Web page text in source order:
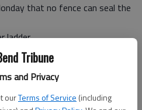
Tribune
and Privacy
ourTerms of Service (including
that no fence can seal the
ladder.
economy, allowing Barack
record in 40 years of halting
light bulbs to defy the